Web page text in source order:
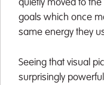
quietly moved to
goals which once
same energy they
Seeing that visual
surprisingly